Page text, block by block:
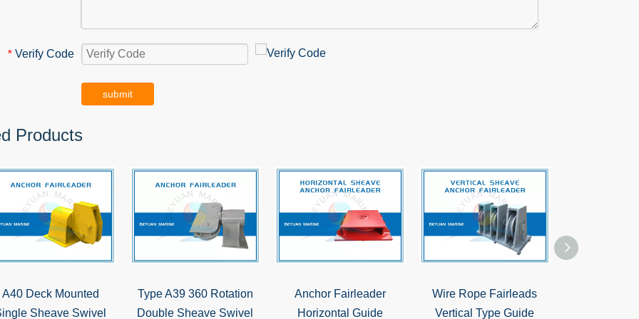
* Verify Code
submit
Products
A40 Deck Mounted
Sheave Swivel
Type A39 360 Rotation
Double Sheave Swivel
Anchor Fairleader
Horizontal Guide
Wire Rope Fairleads
Vertical Type Guide